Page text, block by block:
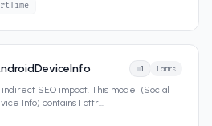
1 1 attrs
SEO impact. This model (Social
Info) contains 1 attr...